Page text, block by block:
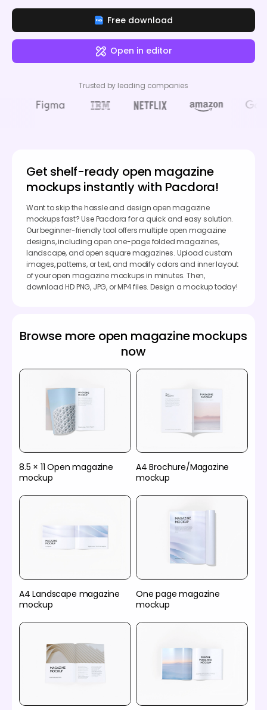
mockup
mockup
Free download
Open in editor
Trusted by leading companies
Get shelf-ready open magazine
mockups instantly with Pacdora!
Want to skip the hassle and design open magazine
mockups fast? Use Pacdora for a quick and easy solution.
Our beginner-friendly tool offers multiple open magazine
designs, including open one-page folded magazines,
landscape, and open square magazines. Upload custom
images, patterns, or text, and modify colors and inner layout
of your open magazine mockups in minutes. Then,
download HD PNG, JPG, or MP4 files. Design a mockup today!
Browse more open magazine mockups
now
8.5 × 11 Open magazine
mockup
A4 Brochure/Magazine
mockup
A4 Landscape magazine
mockup
One page magazine
mockup